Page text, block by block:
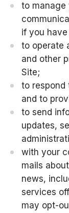
to manage
if you
to operate
and other
Site;
to respond
and to
to send
updates,
with your
mails
news,
services
may opt-